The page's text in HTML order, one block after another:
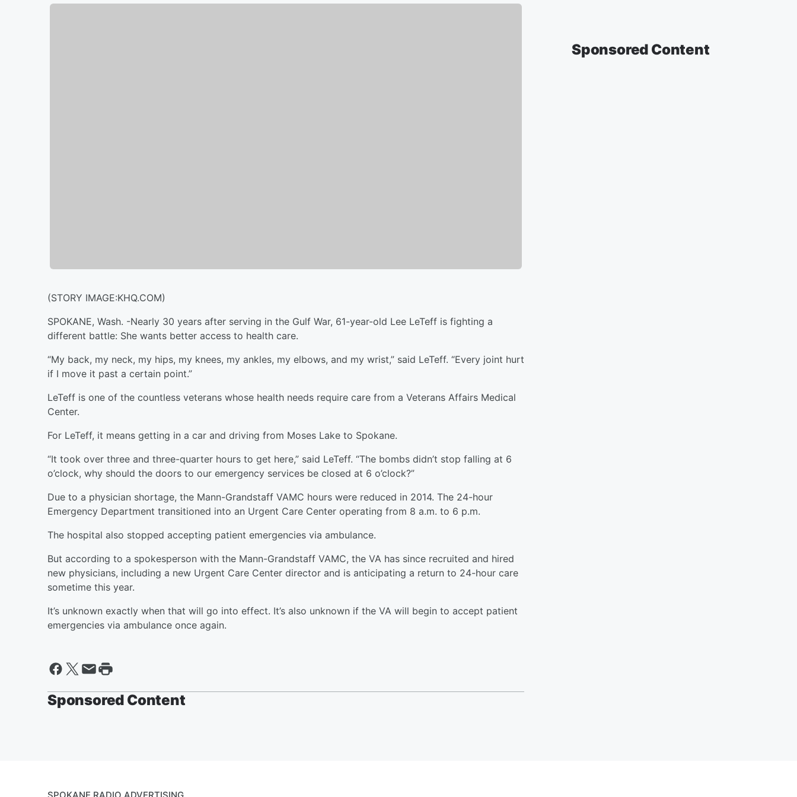
(STORY IMAGE:KHQ.COM)
SPOKANE, Wash. -Nearly 30 years after serving in the Gulf War, 61-year-old Lee LeTeff is fighting a
different battle: She wants better access to health care.
“My back, my neck, my hips, my knees, my ankles, my elbows, and my wrist,” said LeTeff. “Every joint hurt
if I move it past a certain point.”
LeTeff is one of the countless veterans whose health needs require care from a Veterans Affairs Medical
Center.
For LeTeff, it means getting in a car and driving from Moses Lake to Spokane.
“It took over three and three-quarter hours to get here,” said LeTeff. “The bombs didn’t stop falling at 6
o’clock, why should the doors to our emergency services be closed at 6 o’clock?”
Due to a physician shortage, the Mann-Grandstaff VAMC hours were reduced in 2014. The 24-hour
Emergency Department transitioned into an Urgent Care Center operating from 8 a.m. to 6 p.m.
The hospital also stopped accepting patient emergencies via ambulance.
But according to a spokesperson with the Mann-Grandstaff VAMC, the VA has since recruited and hired
new physicians, including a new Urgent Care Center director and is anticipating a return to 24-hour care
sometime this year.
It’s unknown exactly when that will go into effect. It’s also unknown if the VA will begin to accept patient
emergencies via ambulance once again.
Sponsored Content
Sponsored Content
SPOKANE RADIO ADVERTISING